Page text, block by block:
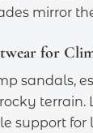
mirror
for
sandals,
support